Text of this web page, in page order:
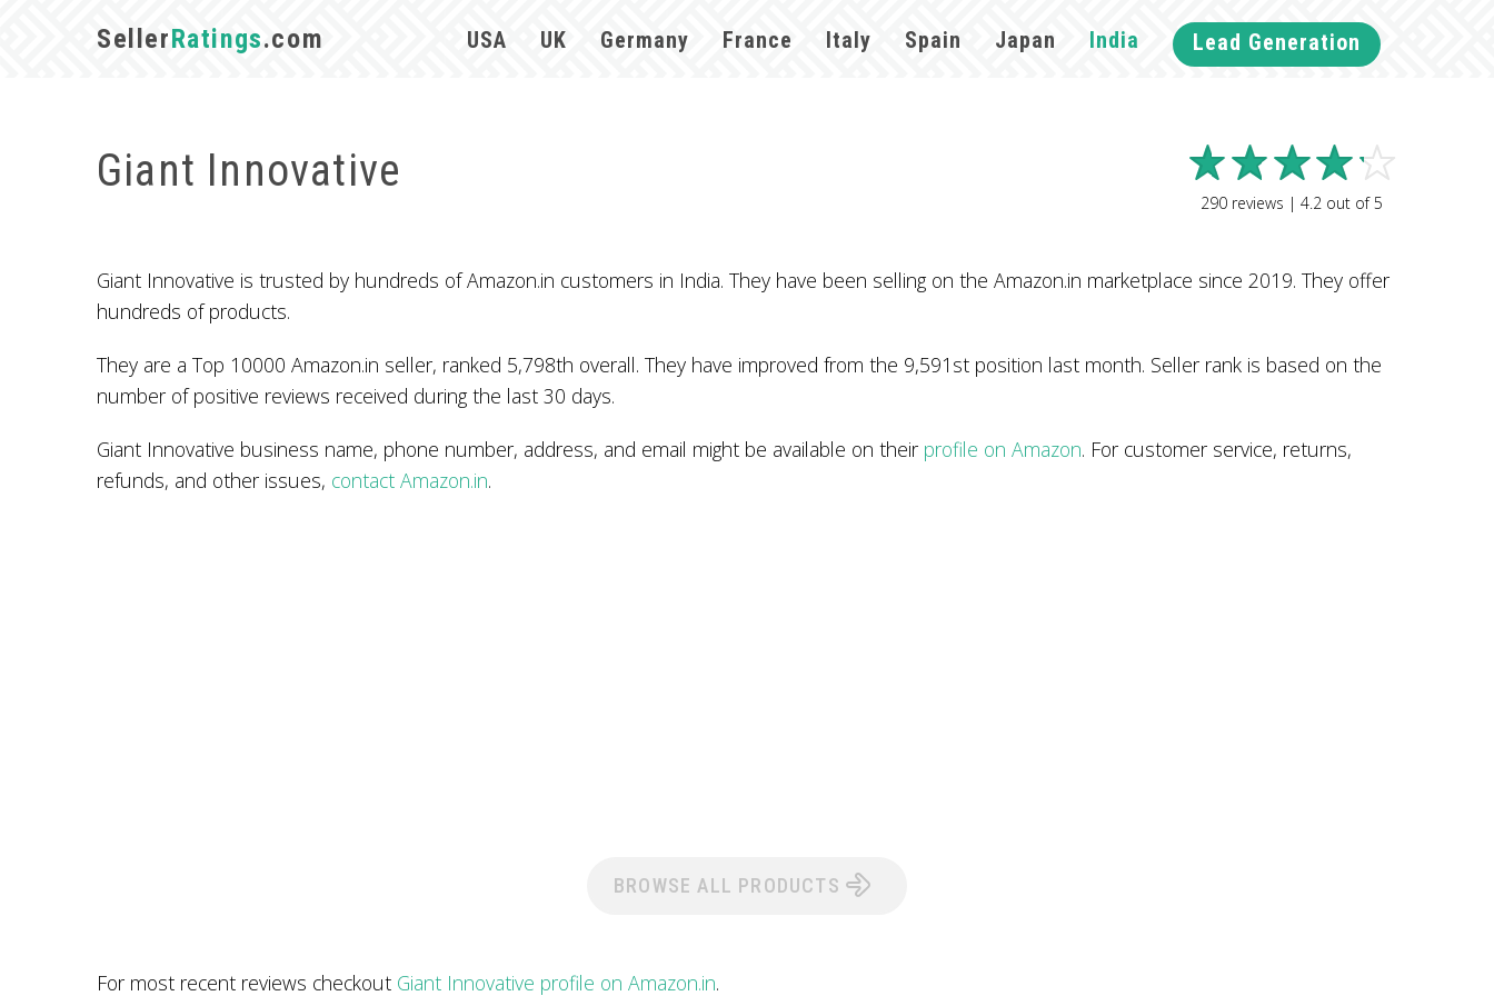
SellerRatings.com USA UK Germany France Italy Spain Japan India Lead Generation
Giant Innovative
290 reviews | 4.2 out of5
Giant Innovative is trusted by hundreds of Amazon.in customers in India. They have been selling on the Amazon.in marketplace since 2019. They offer
hundreds of products.
They are a Top 10000 Amazon.in seller, ranked 5,798th overall. They have improved from the 9,591st position last month. Seller rank is based on the
number of positive reviews received during the last 30 days.
Giant Innovative business name, phone number, address, and email might be available on their profile on Amazon. For customer service, returns,
refunds, and other issues, contact Amazon.in.
BROWSE ALL PRODUCTS
For most recent reviews checkout Giant Innovative profile on Amazon.in.